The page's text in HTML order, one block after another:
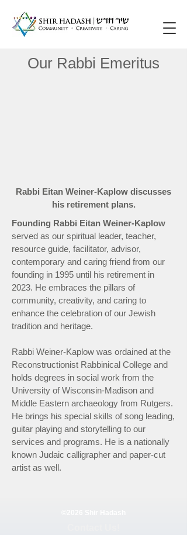
Our Rabbi Emeritus
Rabbi Eitan Weiner-Kaplow discusses
his retirement plans.
Founding Rabbi Eitan Weiner-Kaplow
served as our spiritual leader, teacher,
resource guide, facilitator, advisor,
contemporary and caring friend from our
founding in 1995 until his retirement in
2023. He embraces the pillars of
community, creativity, and caring to
enhance the celebration of our Jewish
tradition and heritage.
Rabbi Weiner-Kaplow was ordained at the
Reconstructionist Rabbinical College and
holds degrees in social work from the
University of Wisconsin-Madison and
Middle Eastern archaeology from Rutgers.
He brings his special skills of song leading,
guitar playing and storytelling to our
services and programs. He is a nationally
known Judaic calligrapher and paper-cut
artist as well.